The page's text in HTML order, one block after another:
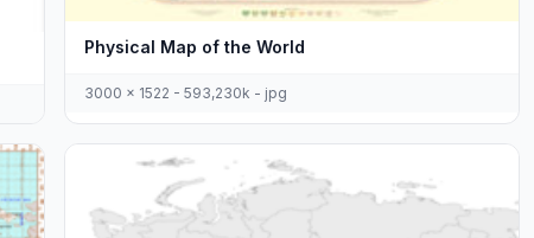
Physical Map of the World
3000 x 1522 - 593,230k - jpg